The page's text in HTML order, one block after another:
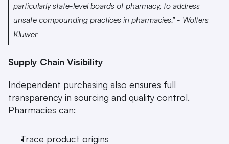
particularly state-level boards of pharmacy, to address
unsafe compounding practices in pharmacies." - Wolters
Kluwer
Supply Chain Visibility
Independent purchasing also ensures full
transparency in sourcing and quality control.
Pharmacies can:
Trace product origins